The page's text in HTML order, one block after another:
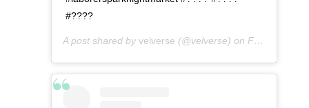
#????
A post shared by velverse (@velverse) on Feb 29, 2020 at 8:42am PST